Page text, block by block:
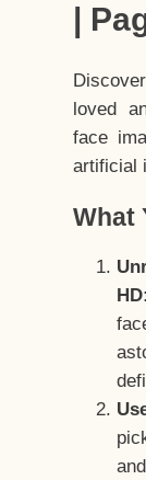
|
loved
face
artificial
What
HD: